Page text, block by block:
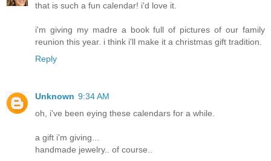
that is such a fun calendar! i'd love it.
i'm giving my madre a book full of pictures of our family
reunion this year. i think i'll make it a christmas gift tradition.
Reply
Unknown 9:34 AM
oh, i've been eying these calendars for a while.
a gift i'm giving...
handmade jewelry.. of course..